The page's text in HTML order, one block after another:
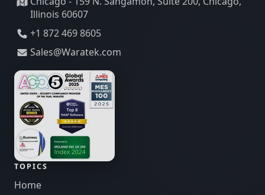
Illinois 60607
+1 872 469 8605
Sales@Waratek.com
TOPICS
Home